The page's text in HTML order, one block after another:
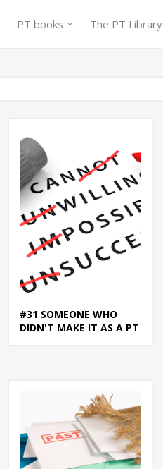
PT books The PT Library
#31 SOMEONE WHO
DIDN'T MAKE IT AS A PT